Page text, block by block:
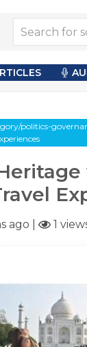
politics-
ago 1